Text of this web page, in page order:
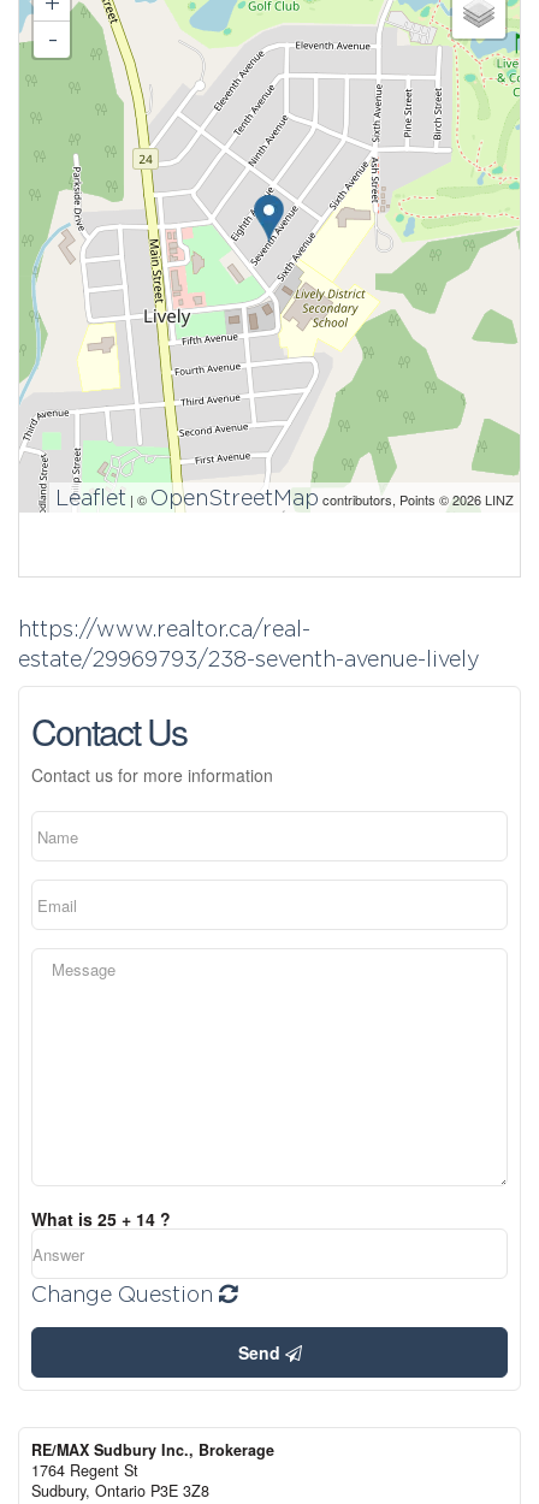
-
Leaflet | © OpenStreetMap contributors, Points © 2026 LINZ
https://www.realtor.ca/real-
estate/29969793/238-seventh-avenue-lively
Contact Us
Contact us for more information
What is 25 + 14 ?
Change Question
Send
RE/MAX Sudbury Inc., Brokerage
1764 Regent St
Sudbury, Ontario P3E 3Z8